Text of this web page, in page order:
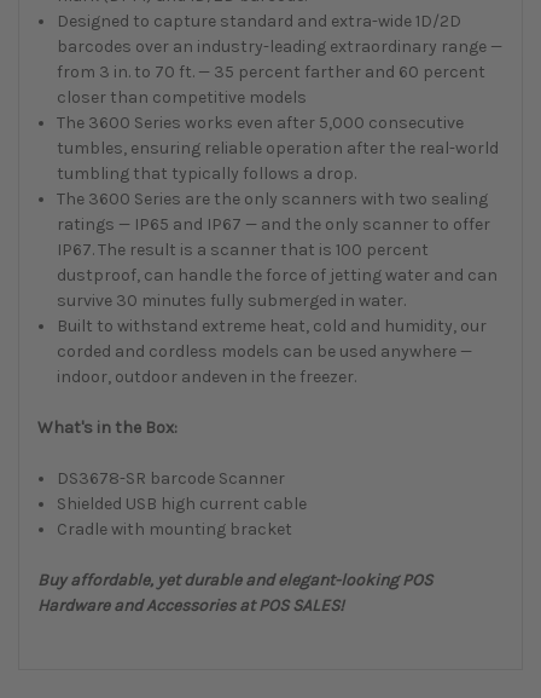
Designed to capture standard and extra-wide 1D/2D
barcodes over an industry-leading extraordinary range —
from 3 in. to 70 ft. — 35 percent farther and 60 percent
closer than competitive models
The 3600 Series works even after 5,000 consecutive
tumbles, ensuring reliable operation after the real-world
tumbling that typically follows a drop.
The 3600 Series are the only scanners with two sealing
ratings — IP65 and IP67 — and the only scanner to offer
IP67. The result is a scanner that is 100 percent
dustproof, can handle the force of jetting water and can
survive 30 minutes fully submerged in water.
Built to withstand extreme heat, cold and humidity, our
corded and cordless models can be used anywhere —
indoor, outdoor andeven in the freezer.
What's in the Box:
DS3678-SR barcode Scanner
Shielded USB high current cable
Cradle with mounting bracket
Buy affordable, yet durable and elegant-looking POS
Hardware and Accessories at POS SALES!